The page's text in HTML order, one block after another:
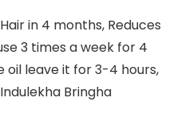
in 4 months, Reduces
3 times a week for 4
oil leave it for 3-4 hours,
Bringha